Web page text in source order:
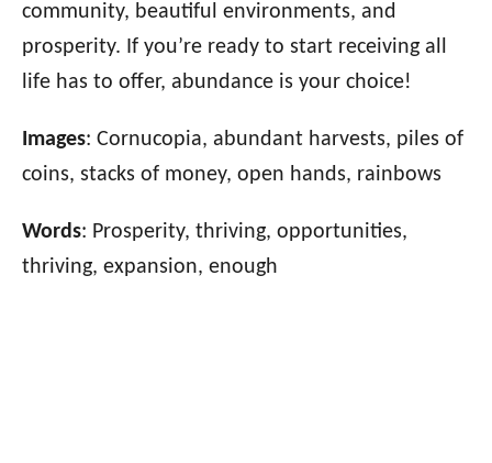
community, beautiful environments, and
prosperity. If you’re ready to start receiving all
life has to offer, abundance is your choice!
Images: Cornucopia, abundant harvests, piles of
coins, stacks of money, open hands, rainbows
Words: Prosperity, thriving, opportunities,
thriving, expansion, enough